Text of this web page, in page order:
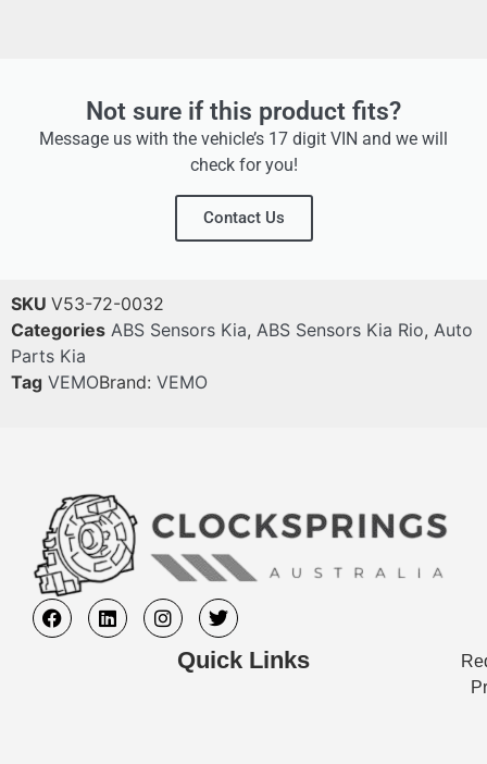
Not sure if this product fits?
Message us with the vehicle’s 17 digit VIN and we will
check for you!
Contact Us
SKU V53-72-0032
Categories ABS Sensors Kia, ABS Sensors Kia Rio, Auto
Parts Kia
Tag VEMOBrand: VEMO
Quick Links